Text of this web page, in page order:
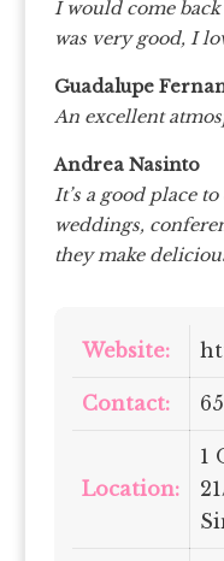
I would come back
was very good, I
Guadalupe
An excellent
Andrea Nasinto
It’s a good place
weddings,
they make
Website:
Contact:
Location:
1